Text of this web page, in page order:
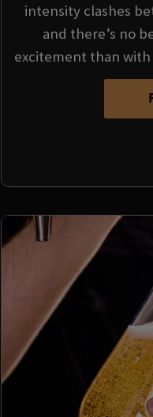
intensity clashes
and there’s no
excitement than